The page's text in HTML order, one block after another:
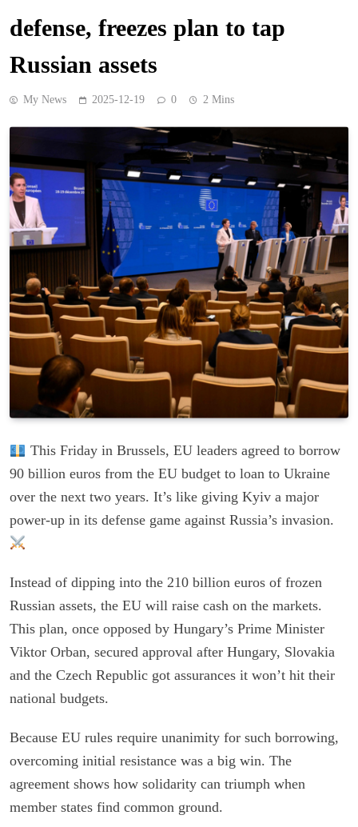
defense, freezes plan to tap
Russian assets
My News 2025-12-19 0 2 Mins
This Friday in Brussels, EU leaders agreed to borrow
90 billion euros from the EU budget to loan to Ukraine
over the next two years. It’s like giving Kyiv a major
power-up in its defense game against Russia’s invasion.
Instead of dipping into the 210 billion euros of frozen
Russian assets, the EU will raise cash on the markets.
This plan, once opposed by Hungary’s Prime Minister
Viktor Orban, secured approval after Hungary, Slovakia
and the Czech Republic got assurances it won’t hit their
national budgets.
Because EU rules require unanimity for such borrowing,
overcoming initial resistance was a big win. The
agreement shows how solidarity can triumph when
member states find common ground.